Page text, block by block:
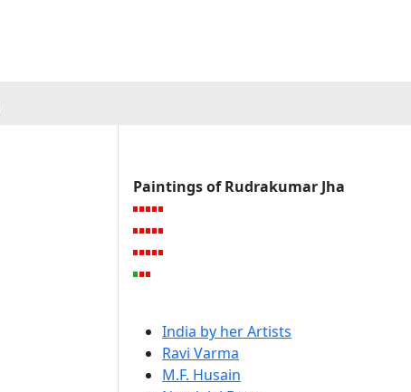
Paintings of Rudrakumar Jha
India by her Artists
Ravi Varma
M.F. Husain